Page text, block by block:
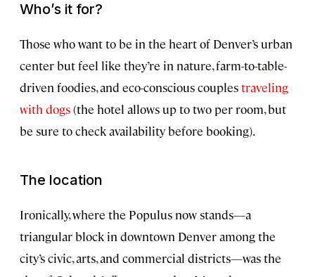
Who’s it for?
Those who want to be in the heart of Denver’s urban
center but feel like they’re in nature, farm-to-table-
driven foodies, and eco-conscious couplestraveling
with dogs(the hotel allows up to two per room, but
be sure to check availability before booking).
The location
Ironically, where the Populus now stands—a
triangular block in downtown Denver among the
city’s civic, arts, and commercial districts—was the